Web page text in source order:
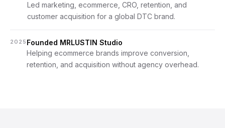
Led marketing, ecommerce, CRO, retention, and
customer acquisition for a global DTC brand.
2025 Founded MRLUSTIN Studio
Helping ecommerce brands improve conversion,
retention, and acquisition without agency overhead.